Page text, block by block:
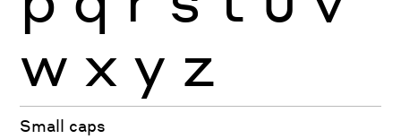
w x y z
Small caps